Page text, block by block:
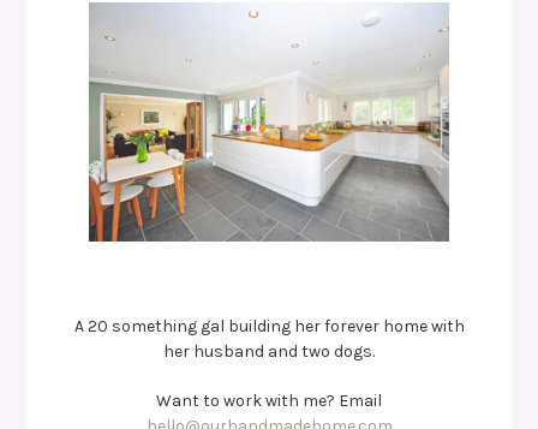
A 20 something gal building her forever home with
her husband and two dogs.
Want to work with me? Email